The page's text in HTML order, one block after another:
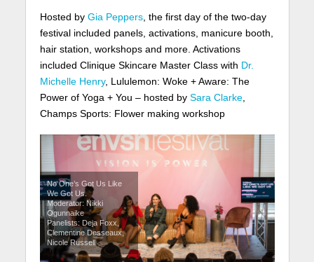
Hosted by Gia Peppers, the first day of the two-day
festival included panels, activations, manicure booth,
hair station, workshops and more. Activations
included Clinique Skincare Master Class with Dr.
Michelle Henry, Lululemon: Woke + Aware: The
Power of Yoga + You – hosted by Sara Clarke,
Champs Sports: Flower making workshop
No One’s Got Us Like
We Got Us.
Moderator: Nikki
Ogunnaike
Panelists: Deja Foxx,
Clementine Desseaux,
Nicole Russell